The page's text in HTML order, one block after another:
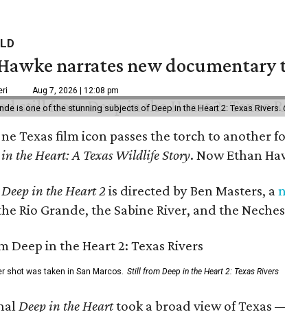
narrates new documentary
Aug 7, 2026 | 12:08 pm
is one of the stunning subjects of Deep in the Heart 2: Texas Rivers.
ne Texas film icon passes the torch to another
in the Heart: A Texas Wildlife Story. Now Ethan
Deep in the Heart 2 is directed by Ben Masters, a
Rio Grande, the Sabine River, and the
shot was taken in San Marcos. Still from Deep in the Heart 2: Texas Rivers
Deep in the Hearttook a broad view of Texas